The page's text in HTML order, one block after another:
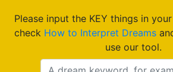
Please input the KEY things in
check How to Interpret Dreams
use our tool.